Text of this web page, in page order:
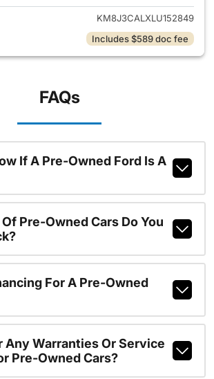
KM8J3CALXLU152849
Includes $589 doc fee
FAQs
If A Pre-Owned Ford Is A
Pre-Owned Cars Do You
For A Pre-Owned
Any Warranties Or Service
Pre-Owned Cars?